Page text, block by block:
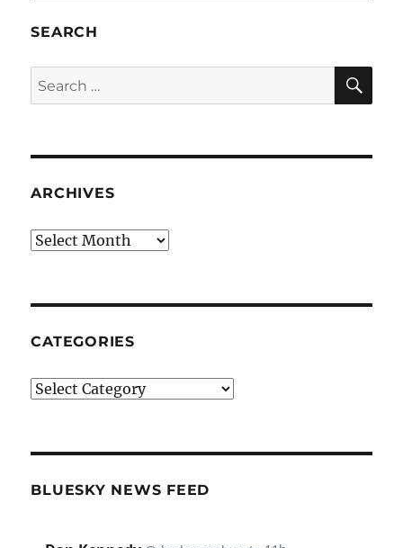
SEARCH
Search
for:
ARCHIVES
Archives
CATEGORIES
Categories
BLUESKY NEWS FEED